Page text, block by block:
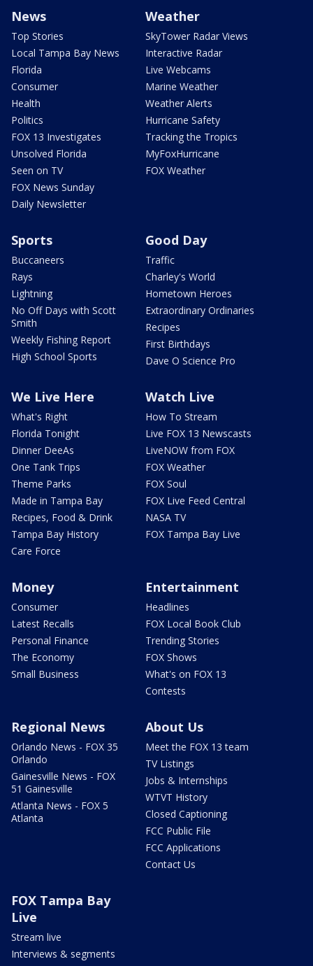
News
Top Stories
Local Tampa Bay News
Florida
Consumer
Health
Politics
FOX 13 Investigates
Unsolved Florida
Seen on TV
FOX News Sunday
Daily Newsletter
Weather
SkyTower Radar Views
Interactive Radar
Live Webcams
Marine Weather
Weather Alerts
Hurricane Safety
Tracking the Tropics
MyFoxHurricane
FOX Weather
Sports
Buccaneers
Rays
Lightning
No Off Days with Scott
Smith
Weekly Fishing Report
High School Sports
Good Day
Traffic
Charley's World
Hometown Heroes
Extraordinary Ordinaries
Recipes
First Birthdays
Dave O Science Pro
We Live Here
What's Right
Florida Tonight
Dinner DeeAs
One Tank Trips
Theme Parks
Made in Tampa Bay
Recipes, Food & Drink
Tampa Bay History
Care Force
Watch Live
How To Stream
Live FOX 13 Newscasts
LiveNOW from FOX
FOX Weather
FOX Soul
FOX Live Feed Central
NASA TV
FOX Tampa Bay Live
Money
Consumer
Latest Recalls
Personal Finance
The Economy
Small Business
Entertainment
Headlines
FOX Local Book Club
Trending Stories
FOX Shows
What's on FOX 13
Contests
Regional News
Orlando News - FOX 35
Orlando
Gainesville News - FOX
51 Gainesville
Atlanta News - FOX 5
Atlanta
About Us
Meet the FOX 13 team
TV Listings
Jobs & Internships
WTVT History
Closed Captioning
FCC Public File
FCC Applications
Contact Us
FOX Tampa Bay
Live
Stream live
Interviews & segments